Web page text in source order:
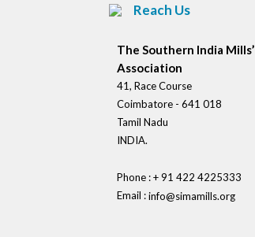
Reach Us
The Southern India Mills’
Association
41, Race Course
Coimbatore - 641 018
Tamil Nadu
INDIA.
Phone : + 91 422 4225333
Email :info@simamills.org